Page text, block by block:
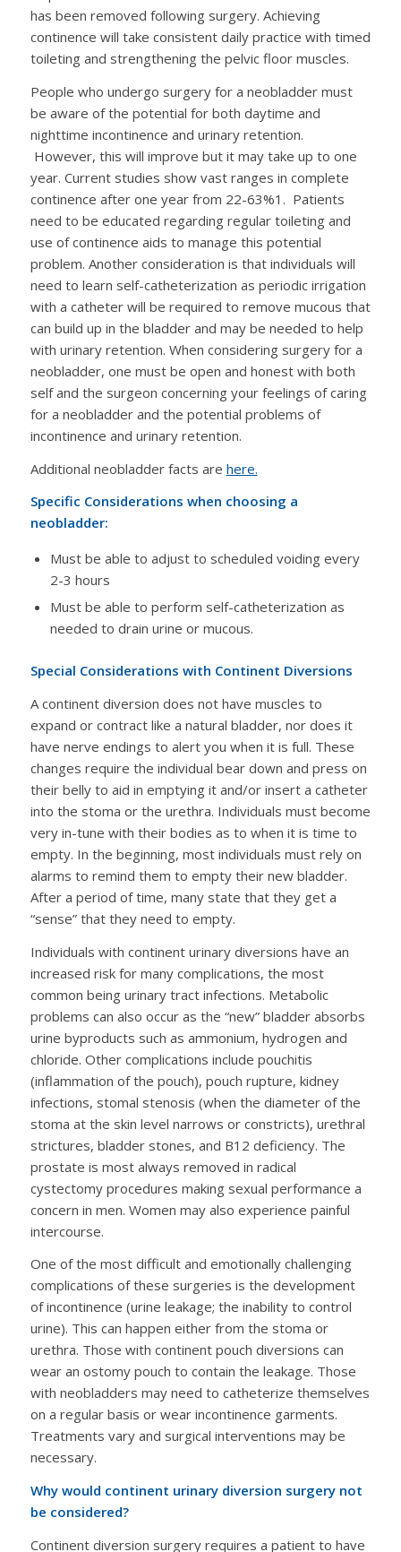
has been removed following surgery. Achieving
continence will take consistent daily practice with timed
toileting and strengthening the pelvic floor muscles.
People who undergo surgery for a neobladder must
be aware of the potential for both daytime and
nighttime incontinence and urinary retention.
However, this will improve but it may take up to one
year. Current studies show vast ranges in complete
continence after one year from 22-63%1 . Patients
need to be educated regarding regular toileting and
use of continence aids to manage this potential
problem. Another consideration is that individuals will
need to learn self-catheterization as periodic irrigation
with a catheter will be required to remove mucous that
can build up in the bladder and may be needed to help
with urinary retention. When considering surgery for a
neobladder, one must be open and honest with both
self and the surgeon concerning your feelings of caring
for a neobladder and the potential problems of
incontinence and urinary retention.
Additional neobladder facts are here.
Specific Considerations when choosing a
neobladder:
Must be able to adjust to scheduled voiding every
2-3 hours
Must be able to perform self-catheterization as
needed to drain urine or mucous.
Special Considerations with Continent Diversions
A continent diversion does not have muscles to
expand or contract like a natural bladder, nor does it
have nerve endings to alert you when it is full. These
changes require the individual bear down and press on
their belly to aid in emptying it and/or insert a catheter
into the stoma or the urethra. Individuals must become
very in-tune with their bodies as to when it is time to
empty. In the beginning, most individuals must rely on
alarms to remind them to empty their new bladder.
After a period of time, many state that they get a
“sense” that they need to empty.
Individuals with continent urinary diversions have an
increased risk for many complications, the most
common being urinary tract infections. Metabolic
problems can also occur as the “new” bladder absorbs
urine byproducts such as ammonium, hydrogen and
chloride. Other complications include pouchitis
(inflammation of the pouch), pouch rupture, kidney
infections, stomal stenosis (when the diameter of the
stoma at the skin level narrows or constricts), urethral
strictures, bladder stones, and B12 deficiency. The
prostate is most always removed in radical
cystectomy procedures making sexual performance a
concern in men. Women may also experience painful
intercourse.
One of the most difficult and emotionally challenging
complications of these surgeries is the development
of incontinence (urine leakage; the inability to control
urine). This can happen either from the stoma or
urethra. Those with continent pouch diversions can
wear an ostomy pouch to contain the leakage. Those
with neobladders may need to catheterize themselves
on a regular basis or wear incontinence garments.
Treatments vary and surgical interventions may be
necessary.
Why would continent urinary diversion surgery not
be considered?
Continent diversion surgery requires a patient to have